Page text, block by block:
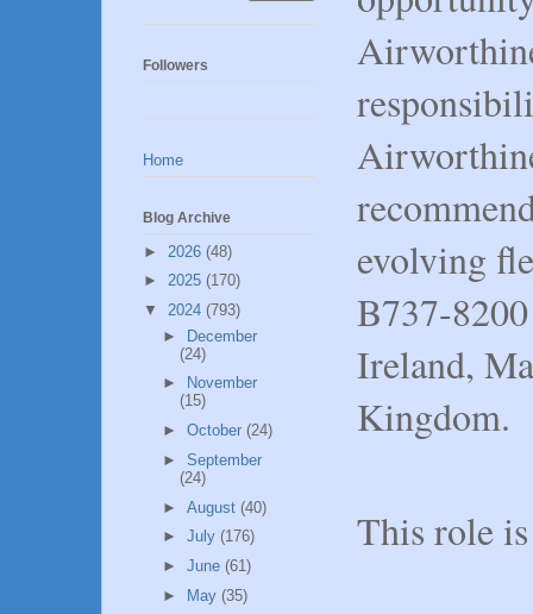
evolving
B737-
Ireland,
Kingdom.
This role
Followers
Home
Blog Archive
► 2026 (48)
► 2025 (170)
▼ 2024 (793)
► December
(24)
►
November
(15)
► October (24)
► September
(24)
► August (40)
► July (176)
► June (61)
►
May (35)